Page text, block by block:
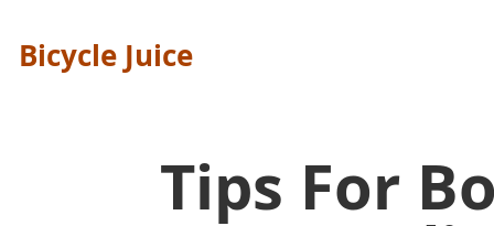
Bicycle Juice
Tips For